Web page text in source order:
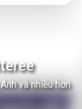
The Milky Way
và nhiều hơn